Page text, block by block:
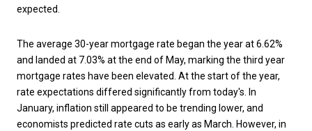
expected.
The average 30-year mortgage rate began the year at 6.62%
and landed at 7.03% at the end of May, marking the third year
mortgage rates have been elevated. At the start of the year,
rate expectations differed significantly from today's. In
January, inflation still appeared to be trending lower, and
economists predicted rate cuts as early as March. However, in